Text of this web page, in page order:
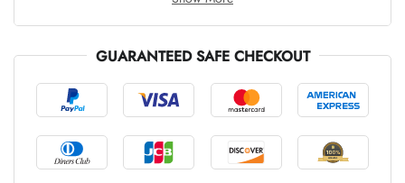
Lottie Everything Tote
AUD 0.00 AUD 5.00
Tray Rectangle Large
GUARANTEED SAFE CHECKOUT